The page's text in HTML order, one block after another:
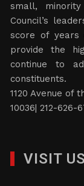
small,
Council’s
score of years
provide the
continue to
constituents.
1120 Avenue of
10036| 212-626-
VISIT US